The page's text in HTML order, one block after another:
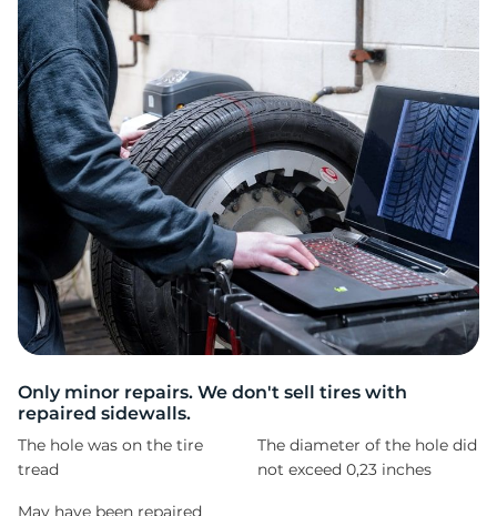
Only minor repairs. We don't sell tires with
repaired sidewalls.
The hole was on the tire
tread
The diameter of the hole did
not exceed 0,23 inches
May have been repaired